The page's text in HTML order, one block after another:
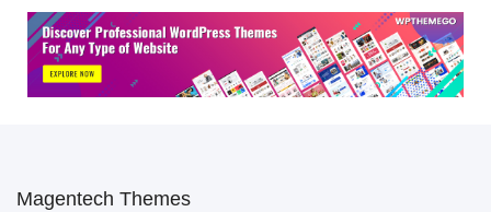
Magentech Themes